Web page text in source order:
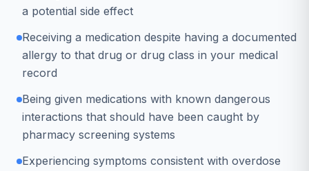
a potential side effect
Receiving a medication despite having a documented
allergy to that drug or drug class in your medical
record
Being given medications with known dangerous
interactions that should have been caught by
pharmacy screening systems
Experiencing symptoms consistent with overdose